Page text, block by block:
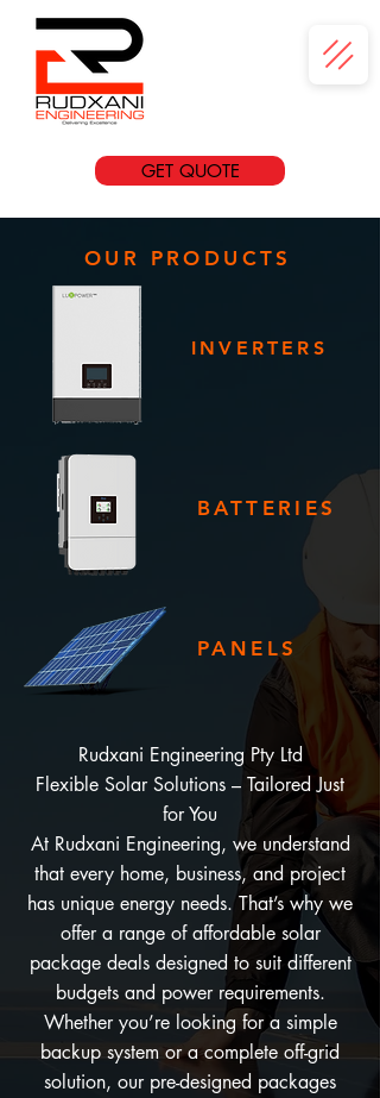
GET QUOTE
OUR PRODUCTS
INVERTERS
BATTERIES
PANELS
Rudxani Engineering Pty Ltd
Flexible Solar Solutions – Tailored Just
for You
At Rudxani Engineering, we understand
that every home, business, and project
has unique energy needs. That’s why we
offer a range of affordable solar
package deals designed to suit different
budgets and power requirements.
Whether you’re looking for a simple
backup system or a complete off-grid
solution, our pre-designed packages